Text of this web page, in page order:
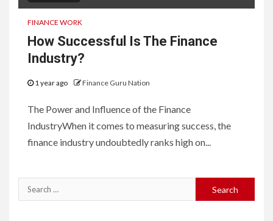
FINANCE WORK
How Successful Is The Finance
Industry?
1 year ago Finance Guru Nation
The Power and Influence of the Finance
IndustryWhen it comes to measuring success, the
finance industry undoubtedly ranks high on...
Search
for: